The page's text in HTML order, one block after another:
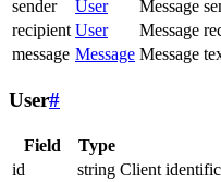
sender
User
Message
recipient User
Message
message Message Message
User#
Field Type
id
string Client